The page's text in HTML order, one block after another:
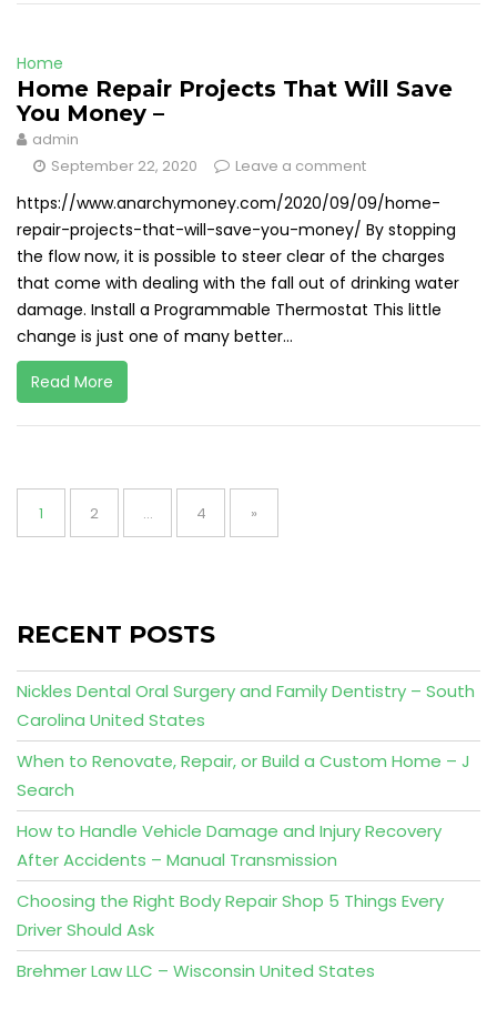
Home
Home Repair Projects That Will Save
You Money –
admin
September 22, 2020
Leave a comment
https://www.anarchymoney.com/2020/09/09/home-
repair-projects-that-will-save-you-money/ By stopping
the flow now, it is possible to steer clear of the charges
that come with dealing with the fall out of drinking water
damage. Install a Programmable Thermostat This little
change is just one of many better...
Read More
Posts
pagination
Page
1 Page
2 … Page
4 »
RECENT POSTS
Nickles Dental Oral Surgery and Family Dentistry – South
Carolina United States
When to Renovate, Repair, or Build a Custom Home – J
Search
How to Handle Vehicle Damage and Injury Recovery
After Accidents – Manual Transmission
Choosing the Right Body Repair Shop 5 Things Every
Driver Should Ask
Brehmer Law LLC – Wisconsin United States